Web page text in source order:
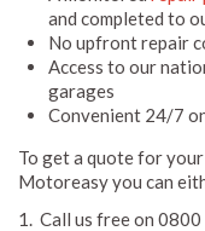
and completed to
No upfront repair
Access to our
garages
Convenient 24/7
To get a quote for
Motoreasy you can
1. Call us free on